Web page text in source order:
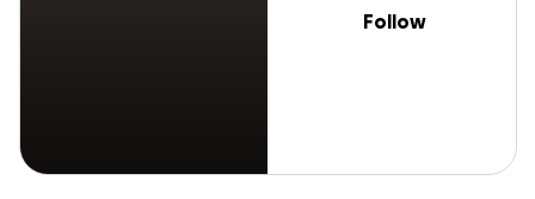
Follow